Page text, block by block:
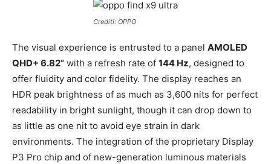
Crediti: OPPO
The visual experience is entrusted to a panel AMOLED
QHD+ 6.82” with a refresh rate of 144 Hz, designed to
offer fluidity and color fidelity. The display reaches an
HDR peak brightness of as much as 3,600 nits for perfect
readability in bright sunlight, though it can drop down to
as little as one nit to avoid eye strain in dark
environments. The integration of the proprietary Display
P3 Pro chip and of new-generation luminous materials